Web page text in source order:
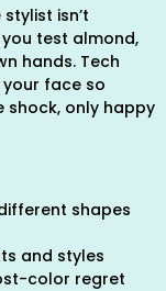
isn’t
test almond,
hands. Tech
face so
shock, only happy
shapes
and styles
color regret